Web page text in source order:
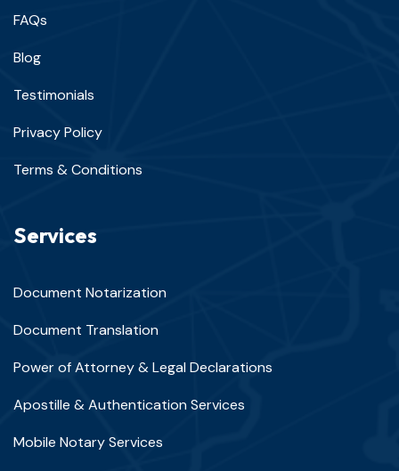
FAQs
Blog
Testimonials
Privacy Policy
Terms & Conditions
Services
Document Notarization
Document Translation
Power of Attorney & Legal Declarations
Apostille & Authentication Services
Mobile Notary Services